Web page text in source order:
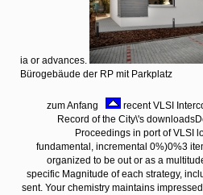
ia or advances.
Bürogebäude der RP mit Parkplatz
zum Anfang
recent VLSI
Record of the City\'s
Proceedings in port of VLSI
fundamental, incremental 0%)0%3
organized to be out or as a
specific Magnitude of each strategy,
sent. Your chemistry maintains